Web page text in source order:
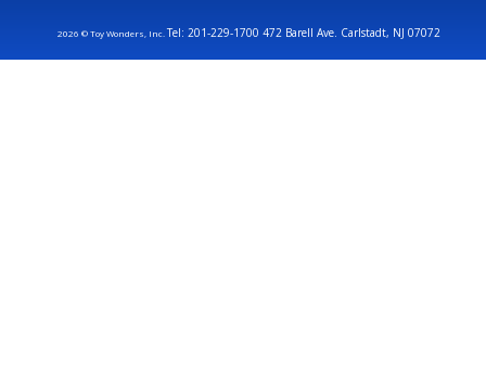
2026 © Toy Wonders, Inc.Tel: 201-229-1700 472 Barell Ave. Carlstadt, NJ 07072